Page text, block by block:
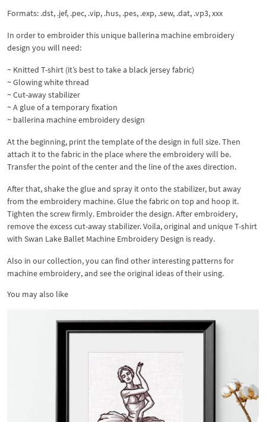
Formats: .dst, .jef, .pec, .vip, .hus, .pes, .exp, .sew, .dat, .vp3, xxx
In order to embroider this unique ballerina machine embroidery
design you will need:
~ Knitted T-shirt (it’s best to take a black jersey fabric)
~ Glowing white thread
~ Cut-away stabilizer
~ A glue of a temporary fixation
~ ballerina machine embroidery design
At the beginning, print the template of the design in full size. Then
attach it to the fabric in the place where the embroidery will be.
Transfer the point of the center and the line of the axes direction.
After that, shake the glue and spray it onto the stabilizer, but away
from the embroidery machine. Glue the fabric on top and hoop it.
Tighten the screw firmly. Embroider the design. After embroidery,
remove the excess cut-away stabilizer. Voila, original and unique T-shirt
with Swan Lake Ballet Machine Embroidery Design is ready.
Also in our collection, you can find other interesting patterns for
machine embroidery, and see the original ideas of their using.
You may also like